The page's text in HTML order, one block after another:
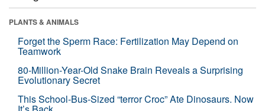
PLANTS & ANIMALS
Forget the Sperm Race: Fertilization May Depend on
Teamwork
80-Million-Year-Old Snake Brain Reveals a Surprising
Evolutionary Secret
This School-Bus-Sized “terror Croc” Ate Dinosaurs. Now